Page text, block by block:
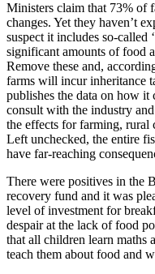
Ministers claim that 73% of
changes. Yet they haven’t
suspect it includes so-called
significant amounts of food
Remove these and,
farms will incur inheritance
publishes the data on how it
consult with the industry
the effects for farming, rural
Left unchecked, the entire
have far-reaching
There were positives in the
recovery fund and it was
level of investment for
despair at the lack of food
that all children learn maths
teach them about food and